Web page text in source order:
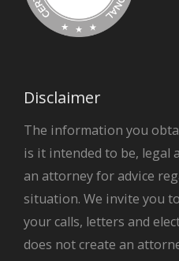
Disclaimer
The information you
is it intended to be, legal
an attorney for advice
situation. We invite you
your calls, letters and
does not create an